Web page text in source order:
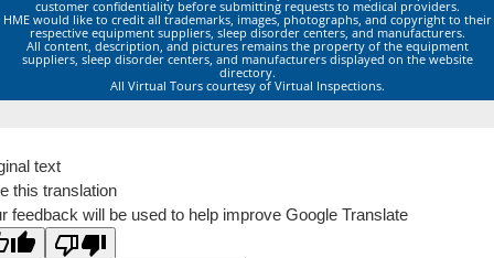
customer confidentiality before submitting requests to medical providers.
HME would like to credit all trademarks, images, photographs, and copyright to their
respective equipment suppliers, sleep disorder centers, and manufacturers.
All content, description, and pictures remains the property of the equipment
suppliers, sleep disorder centers, and manufacturers displayed on the website
directory.
All Virtual Tours courtesy of Virtual Inspections.
text
this translation
feedback will be used to help improve Google Translate